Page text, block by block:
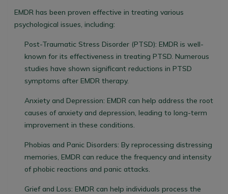
EMDR has been proven effective in treating various
psychological issues, including:
Post-Traumatic Stress Disorder (PTSD): EMDR is well-
known for its effectiveness in treating PTSD. Numerous
studies have shown significant reductions in PTSD
symptoms after EMDR therapy.
Anxiety and Depression: EMDR can help address the root
causes of anxiety and depression, leading to long-term
improvement in these conditions.
Phobias and Panic Disorders: By reprocessing distressing
memories, EMDR can reduce the frequency and intensity
of phobic reactions and panic attacks.
Grief and Loss: EMDR can help individuals process the